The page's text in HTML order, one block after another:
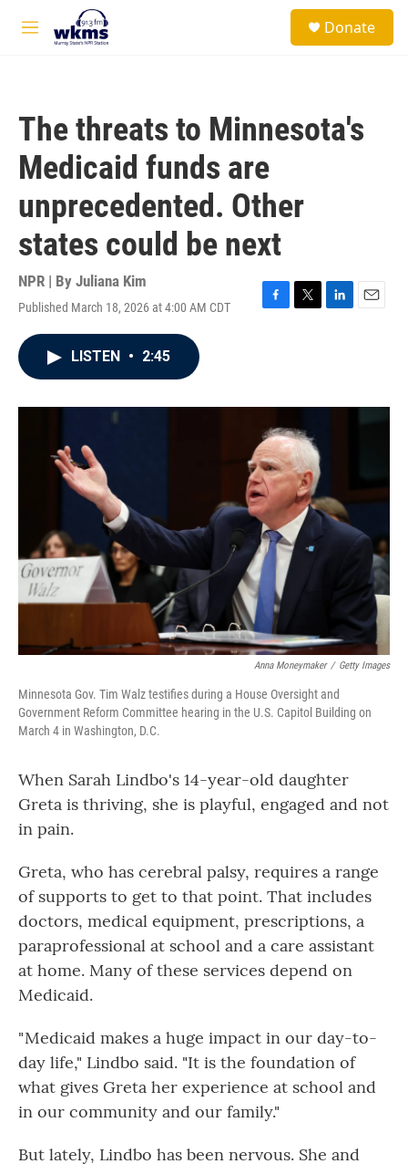
Skip to main content
M
Donate
The threats to Minnesota's
Medicaid funds are
unprecedented. Other
states could be next
NPR | By Juliana Kim
Published March 18, 2026 at 4:00 AM CDT
F
o
k
T
r
L
I
E
LISTEN • 2:45
Anna Moneymaker / Getty Images
Minnesota Gov. Tim Walz testifies during a House Oversight and
Government Reform Committee hearing in the U.S. Capitol Building on
March 4 in Washington, D.C.
When Sarah Lindbo's 14-year-old daughter
Greta is thriving, she is playful, engaged and not
in pain.
Greta, who has cerebral palsy, requires a range
of supports to get to that point. That includes
doctors, medical equipment, prescriptions, a
paraprofessional at school and a care assistant
at home. Many of these services depend on
Medicaid.
" Medicaid makes a huge impact in our day-to-
day life," Lindbo said. "It is the foundation of
what gives Greta her experience at school and
in our community and our family."
But lately, Lindbo has been nervous. She and